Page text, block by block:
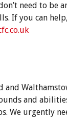
need to be
If you can help,
and
and
We urgently